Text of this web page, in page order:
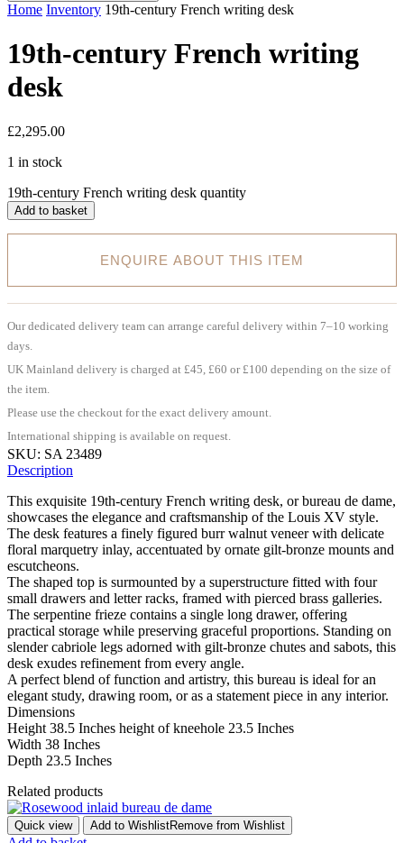
Home Inventory 19th-century French writing desk
19th-century French writing
desk
£2,295.00
1 in stock
19th-century French writing desk quantity
Add to basket
ENQUIRE ABOUT THIS ITEM
Our dedicated delivery team can arrange careful delivery within 7–10 working
days.
UK Mainland delivery is charged at £45, £60 or £100 depending on the size of
the item.
Please use the checkout for the exact delivery amount.
International shipping is available on request.
SKU: SA 23489
Description
This exquisite 19th-century French writing desk, or bureau de dame,
showcases the elegance and craftsmanship of the Louis XV style.
The desk features a finely figured burr walnut veneer with delicate
floral marquetry inlay, accentuated by ornate gilt-bronze mounts and
escutcheons.
The shaped top is surmounted by a superstructure fitted with four
small drawers and letter racks, framed with pierced brass galleries.
The serpentine frieze contains a single long drawer, offering
practical storage while preserving graceful proportions. Standing on
slender cabriole legs adorned with gilt-bronze chutes and sabots, this
desk exudes refinement from every angle.
A perfect blend of function and artistry, this bureau is ideal for an
elegant study, drawing room, or as a statement piece in any interior.
Dimensions
Height 38.5 Inches height of kneehole 23.5 Inches
Width 38 Inches
Depth 23.5 Inches
Related products
Quick view Add to WishlistRemove from Wishlist